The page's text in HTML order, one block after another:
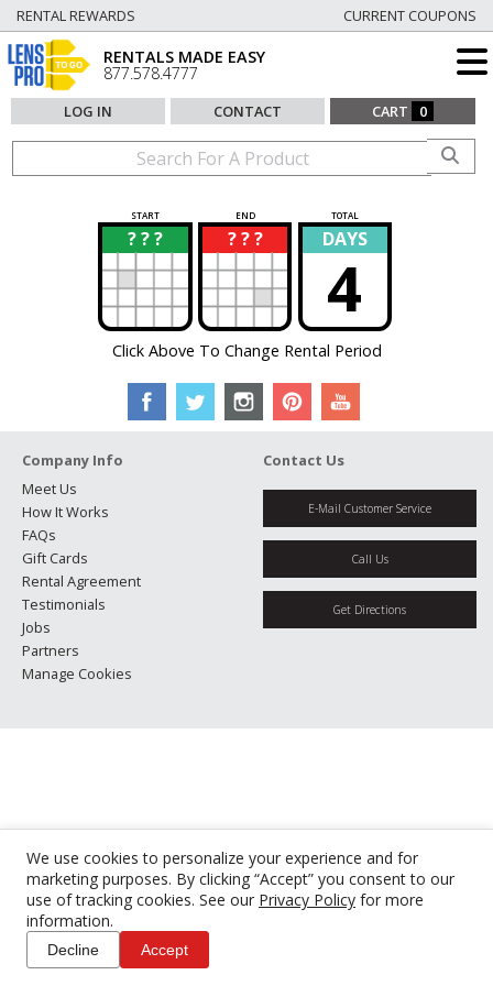
We use cookies to personalize your experience and for
marketing purposes. By clicking “Accept” you consent to our
use of tracking cookies. See our Privacy Policy for more
information.
Decline Accept
RENTAL REWARDS CURRENT COUPONS
RENTALS MADE EASY
877.578.4777
LOG IN CONTACT CART 0
START END TOTAL
? ? ?
? ? ? ?
? DAYS
4
Click Above To Change Rental Period
Company Info
Meet Us
How It Works
FAQs
Gift Cards
Rental Agreement
Testimonials
Jobs
Partners
Manage Cookies
Contact Us
E-Mail Customer Service
Call Us
Get Directions